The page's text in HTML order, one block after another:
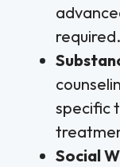
required.
specific
Social